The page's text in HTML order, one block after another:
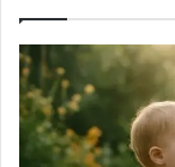
What
‘Gestalt’
Late
Talkers
Sound